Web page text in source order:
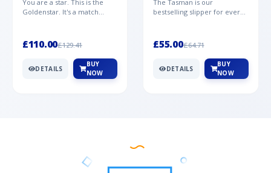
Suede/Polyester
You are a star. This is the
Goldenstar. It's a match
£110.00£129.41
DETAILS
BUY
NOW
Suede/Polyester/Wool
The Tasman is our
bestselling slipper for every
a...
£55.00£64.71
DETAILS
BUY
NOW